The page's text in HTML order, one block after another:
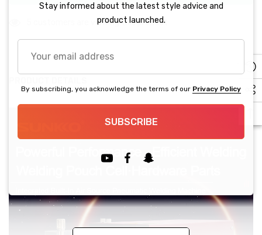
5 customers are viewing this product
Stay informed about the latest style advice and
product launched.
email
address
By subscribing, you acknowledge the terms of our Privacy Policy
SUBSCRIBE